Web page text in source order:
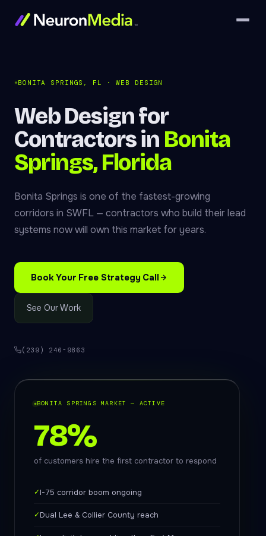
BONITA SPRINGS, FL · WEB DESIGN
Web Design for
Contractors in Bonita
Springs, Florida
Bonita Springs is one of the fastest-growing
corridors in SWFL — contractors who build their lead
systems now will own this market for years.
Book Your Free Strategy Call
See Our Work
(239) 246-9863
BONITA SPRINGS MARKET — ACTIVE
78%
of customers hire the first contractor to respond
✓I-75 corridor boom ongoing
✓Dual Lee & Collier County reach